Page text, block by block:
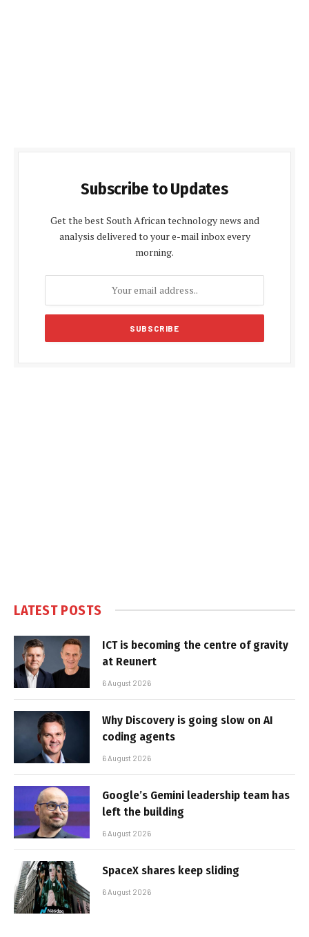
Subscribe to Updates
Get the best South African technology news and
analysis delivered to your e-mail inbox every
morning.
LATEST POSTS
ICT is becoming the centre of gravity
at Reunert
6 August 2026
Why Discovery is going slow on AI
coding agents
6 August 2026
Google’s Gemini leadership team has
left the building
6 August 2026
SpaceX shares keep sliding
6 August 2026